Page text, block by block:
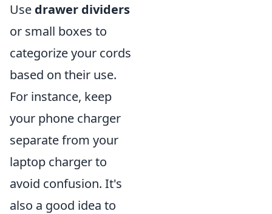
Use drawer dividers
or small boxes to
categorize your cords
based on their use.
For instance, keep
your phone charger
separate from your
laptop charger to
avoid confusion. It's
also a good idea to